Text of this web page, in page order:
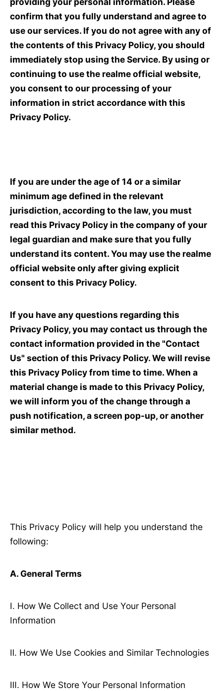
confirm that you fully understand and agree to
use our services. If you do not agree with any of
the contents of this Privacy Policy, you should
immediately stop using the Service. By using or
continuing to use the realme official website,
you consent to our processing of your
information in strict accordance with this
Privacy Policy.
If you are under the age of 14 or a similar
minimum age defined in the relevant
jurisdiction, according to the law, you must
read this Privacy Policy in the company of your
legal guardian and make sure that you fully
understand its content. You may use the realme
official website only after giving explicit
consent to this Privacy Policy.
If you have any questions regarding this
Privacy Policy, you may contact us through the
contact information provided in the "Contact
Us" section of this Privacy Policy. We will revise
this Privacy Policy from time to time. When a
material change is made to this Privacy Policy,
we will inform you of the change through a
push notification, a screen pop-up, or another
similar method.
This Privacy Policy will help you understand the
following:
A. General Terms
Ⅰ. How We Collect and Use Your Personal
Information
Ⅱ. How We Use Cookies and Similar Technologies
Ⅲ. How We Store Your Personal Information